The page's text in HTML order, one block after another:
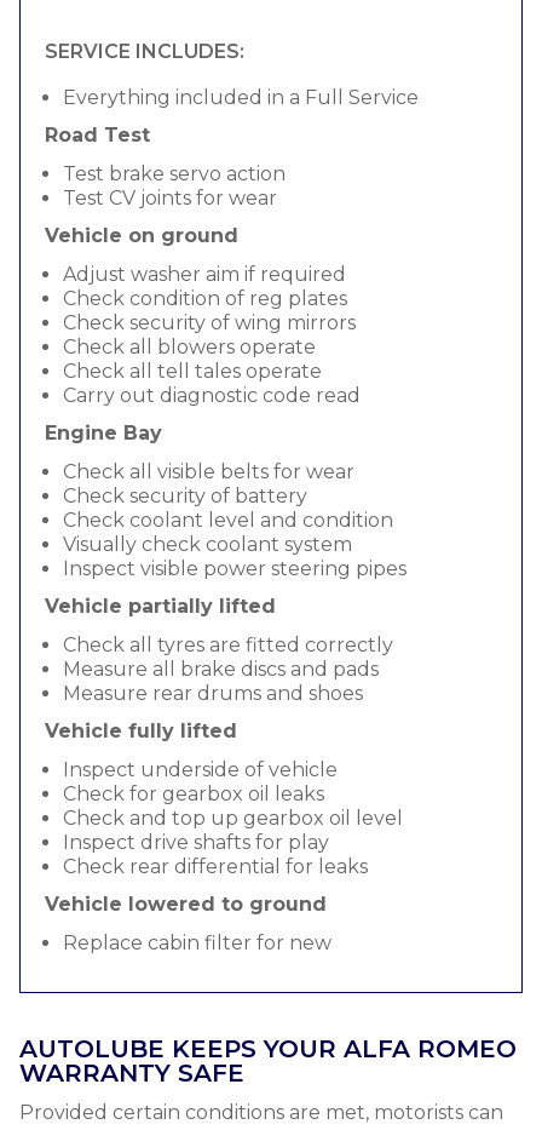
SERVICE INCLUDES:
Everything included in a Full Service
Road Test
Test brake servo action
Test CV joints for wear
Vehicle on ground
Adjust washer aim if required
Check condition of reg plates
Check security of wing mirrors
Check all blowers operate
Check all tell tales operate
Carry out diagnostic code read
Engine Bay
Check all visible belts for wear
Check security of battery
Check coolant level and condition
Visually check coolant system
Inspect visible power steering pipes
Vehicle partially lifted
Check all tyres are fitted correctly
Measure all brake discs and pads
Measure rear drums and shoes
Vehicle fully lifted
Inspect underside of vehicle
Check for gearbox oil leaks
Check and top up gearbox oil level
Inspect drive shafts for play
Check rear differential for leaks
Vehicle lowered to ground
Replace cabin filter for new
AUTOLUBE KEEPS YOUR ALFA ROMEO
WARRANTY SAFE
Provided certain conditions are met, motorists can